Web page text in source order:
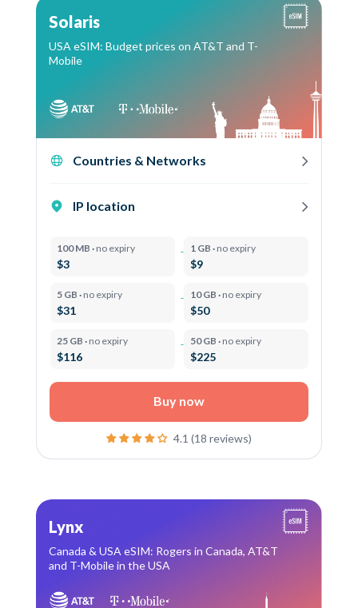
Solaris
USA eSIM: Budget prices on AT&T and T-
Mobile
Countries & Networks
IP location
100 MB · no expiry
$3
1 GB · no expiry
$9
5 GB · no expiry
$31
10 GB · no expiry
$50
25 GB · no expiry
$116
50 GB · no expiry
$225
Buy now
4.1 (18 reviews)
Lynx
Canada & USA eSIM: Rogers in Canada, AT&T
and T-Mobile in the USA